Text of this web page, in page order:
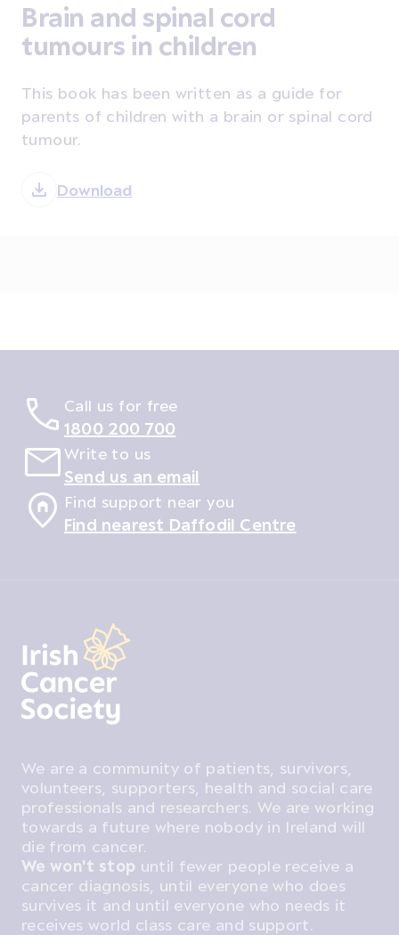
Brain and spinal cord
tumours in children
This book has been written as a guide for
parents of children with a brain or spinal cord
tumour.
Download
Call us for free
1800 200 700
Write to us
Send us an email
Find support near you
Find nearest Daffodil Centre
We are a community of patients, survivors,
volunteers, supporters, health and social care
professionals and researchers. We are working
towards a future where nobody in Ireland will
die from cancer.
We won't stop until fewer people receive a
cancer diagnosis, until everyone who does
survives it and until everyone who needs it
receives world class care and support.